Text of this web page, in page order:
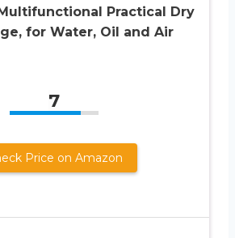
Practical Dry
for Water, Oil and Air
7
Price on Amazon